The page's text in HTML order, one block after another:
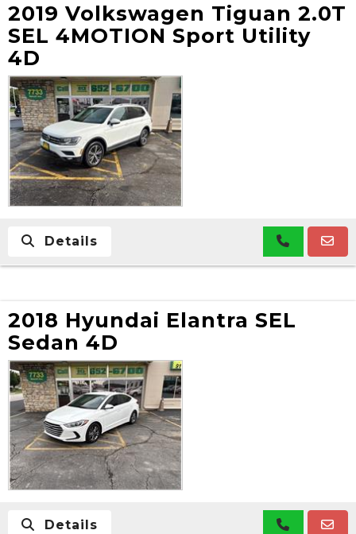
2019 Volkswagen Tiguan 2.0T
SEL 4MOTION Sport Utility
4D
Details
2018 Hyundai Elantra SEL
Sedan 4D
Details